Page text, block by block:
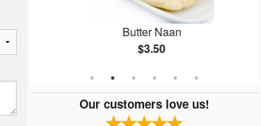
Butter Naan
$3.50
Our customers love us!